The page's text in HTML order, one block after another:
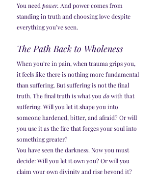
You need power. And power comes from
standing in truth and choosing love despite
everything you’ve seen.
The Path Back to Wholeness
When you’re in pain, when trauma grips you,
it feels like there is nothing more fundamental
than suffering. But suffering is not the final
truth. The final truth is what you do with that
suffering. Will you let it shape you into
someone hardened, bitter, and afraid? Or will
you use it as the fire that forges your soul into
something greater?
You have seen the darkness. Now you must
decide: Will you let it own you? Or will you
claim your own divinity and rise beyond it?